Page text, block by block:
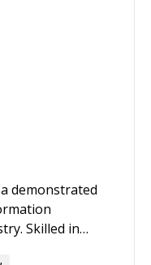
demonstrated
Skilled in